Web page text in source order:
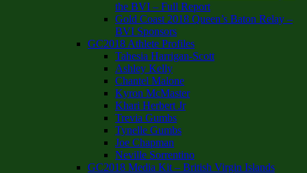
the BVI – Full Report
Gold Coast 2018 Queen’s Baton Relay –
BVI Sponsors
GC2018 Athlete Profiles
Tahesia Harrigan-Scott
Ashley Kelly
Chantel Malone
Kyron McMaster
Khari Herbert Jr
Trevia Gumbs
Tynelle Gumbs
Joe Chapman
Neville Sorrentino
GC2018 Media Kit – British Virgin Islands